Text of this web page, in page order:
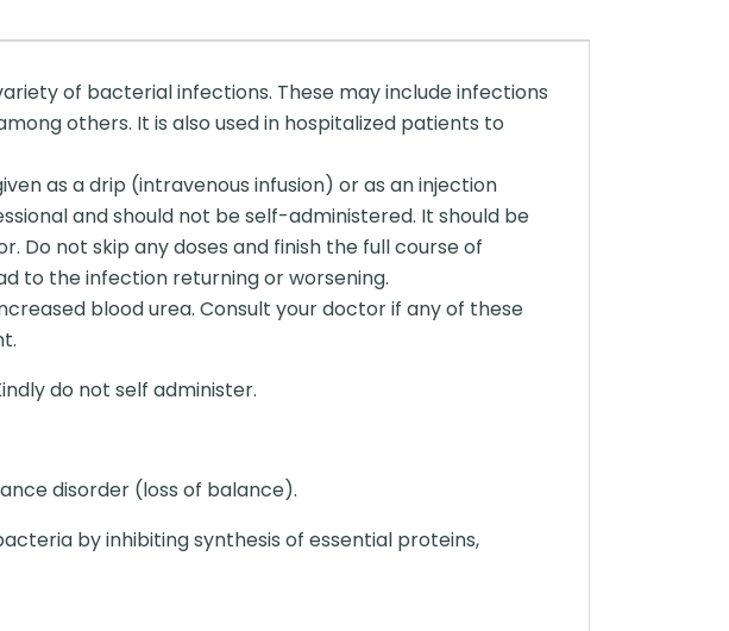
of bacterial infections. These may include infections
others. It is also used in hospitalized patients to
as a drip (intravenous infusion) or as an injection
and should not be self-administered. It should be
Do not skip any doses and finish the full course of
to the infection returning or worsening.
blood urea. Consult your doctor if any of these
do not self administer.
disorder (loss of balance).
by inhibiting synthesis of essential proteins,